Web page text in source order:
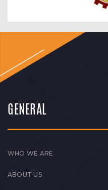
GENERAL
WHO WE ARE
ABOUT US